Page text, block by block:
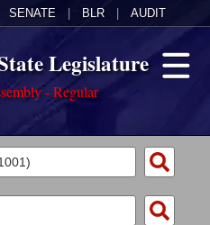
SENATE BLR AUDIT
Legislature
- Regular